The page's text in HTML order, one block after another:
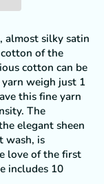
almost silky satin
of the
cotton can be
weigh just 1
this fine yarn
The
elegant sheen
wash, is
love of the first
includes 10